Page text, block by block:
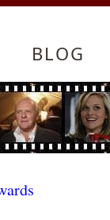
BLOG